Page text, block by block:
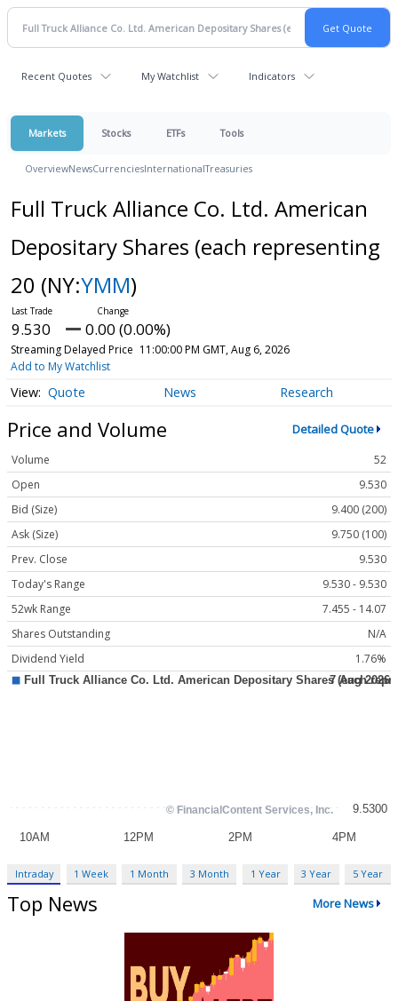
Recent Quotes My Watchlist Indicators
Markets Stocks ETFs Tools
OverviewNewsCurrenciesInternationalTreasuries
Full Truck Alliance Co. Ltd. American
Depositary Shares (each representing
20 (NY:YMM)
9.530 0.00 (0.00%)
Streaming Delayed Price 11:00:00 PM GMT, Aug 6, 2026
Add to My Watchlist
Quote News Research
Price and Volume Detailed Quote
Volume
52
Open
9.530
Bid (Size)
9.400 (200)
Ask (Size)
9.750 (100)
Prev. Close
9.530
Today's Range
9.530 - 9.530
52wk Range
7.455 - 14.07
Shares Outstanding
N/A
Dividend Yield
1.76%
Intraday 1 Week 1 Month 3 Month 1 Year 3 Year 5 Year
Top News More News